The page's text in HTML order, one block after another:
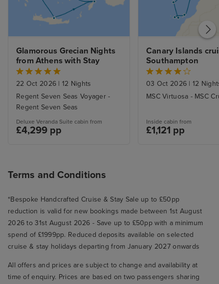
Glamorous Grecian Nights
from Athens with Stay
22 Oct 2026 | 12 Nights
Regent Seven Seas Voyager -
Regent Seven Seas
Deluxe Veranda Suite cabin from
£4,299 pp
Canary Islands
Southampton
03 Oct 2026 | 12
MSC Virtuosa - MSC
Inside cabin from
£1,121 pp
Terms and Conditions
*Bespoke Handcrafted Cruise & Stay Sale up to £50pp
reduction is valid for new bookings made between 1st August
2026 to 31st August 2026 - Save up to £50pp with a minimum
spend of £1999pp. Reduced deposits available on selected
cruise & stay holidays departing from January 2027 onwards
All offers and prices are subject to change and availability at
time of enquiry. Prices are based on two passengers sharing